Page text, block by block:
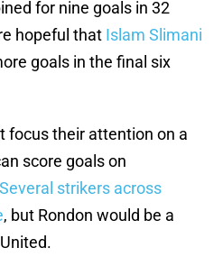
for nine goals in 32
hopeful that Islam Slimani
goals in the final six
focus their attention on a
score goals on
Several strikers across
, but Rondon would be a